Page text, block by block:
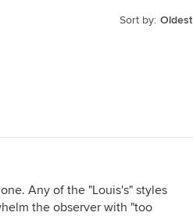
Sort by: Oldest
Any of the "Louis's" styles
the observer with "too